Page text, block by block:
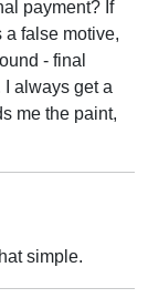
payment? If
a false motive,
- final
always get a
me the paint,
simple.